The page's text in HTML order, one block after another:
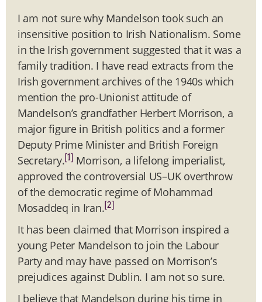
I am not sure why Mandelson took such an
insensitive position to Irish Nationalism. Some
in the Irish government suggested that it was a
family tradition. I have read extracts from the
Irish government archives of the 1940s which
mention the pro-Unionist attitude of
Mandelson’s grandfather Herbert Morrison, a
major figure in British politics and a former
Deputy Prime Minister and British Foreign
Secretary.[1] Morrison, a lifelong imperialist,
approved the controversial US–UK overthrow
of the democratic regime of Mohammad
Mosaddeq in Iran.[2]
It has been claimed that Morrison inspired a
young Peter Mandelson to join the Labour
Party and may have passed on Morrison’s
prejudices against Dublin. I am not so sure.
I believe that Mandelson during his time in